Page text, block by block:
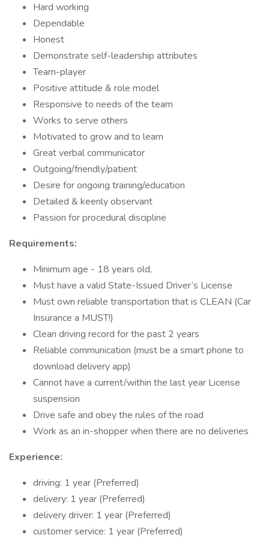
Hard working
Dependable
Honest
Demonstrate self-leadership attributes
Team-player
Positive attitude & role model
Responsive to needs of the team
Works to serve others
Motivated to grow and to learn
Great verbal communicator
Outgoing/friendly/patient
Desire for ongoing training/education
Detailed & keenly observant
Passion for procedural discipline
Requirements:
Minimum age - 18 years old,
Must have a valid State-Issued Driver’s License
Must own reliable transportation that is CLEAN (Car
Insurance a MUST!)
Clean driving record for the past 2 years
Reliable communication (must be a smart phone to
download delivery app)
Cannot have a current/within the last year License
suspension
Drive safe and obey the rules of the road
Work as an in-shopper when there are no deliveries
Experience:
driving: 1 year (Preferred)
delivery: 1 year (Preferred)
delivery driver: 1 year (Preferred)
customer service: 1 year (Preferred)